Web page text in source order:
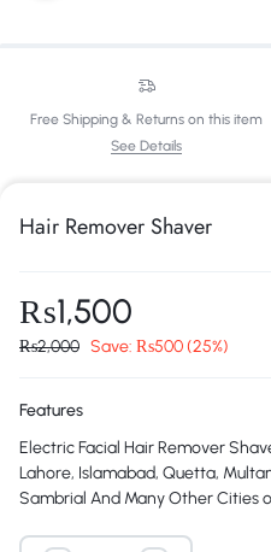
Free Shipping & Returns on this item
See Details
Hair Remover Shaver
₨1,500
₨2,000 Save: ₨500(25%)
Features
Electric Facial Hair Remover
Lahore, Islamabad, Quetta,
Sambrial And Many Other Cities